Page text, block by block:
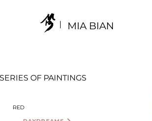
MIA BIAN
SERIES OF PAINTINGS
RED